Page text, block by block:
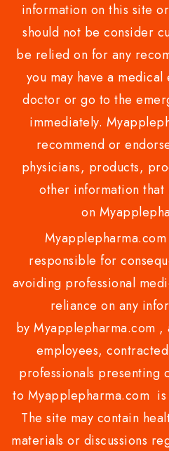
information on this site
should not be consider
be relied on for any
you may have a
doctor or go to the
immediately.
recommend or
physicians, products,
other information that
on
responsible for
avoiding professional
reliance on any
by Myapplepharma.com
employees,
professionals presenting
to Myapplepharma.com
The site may contain
materials or discussions